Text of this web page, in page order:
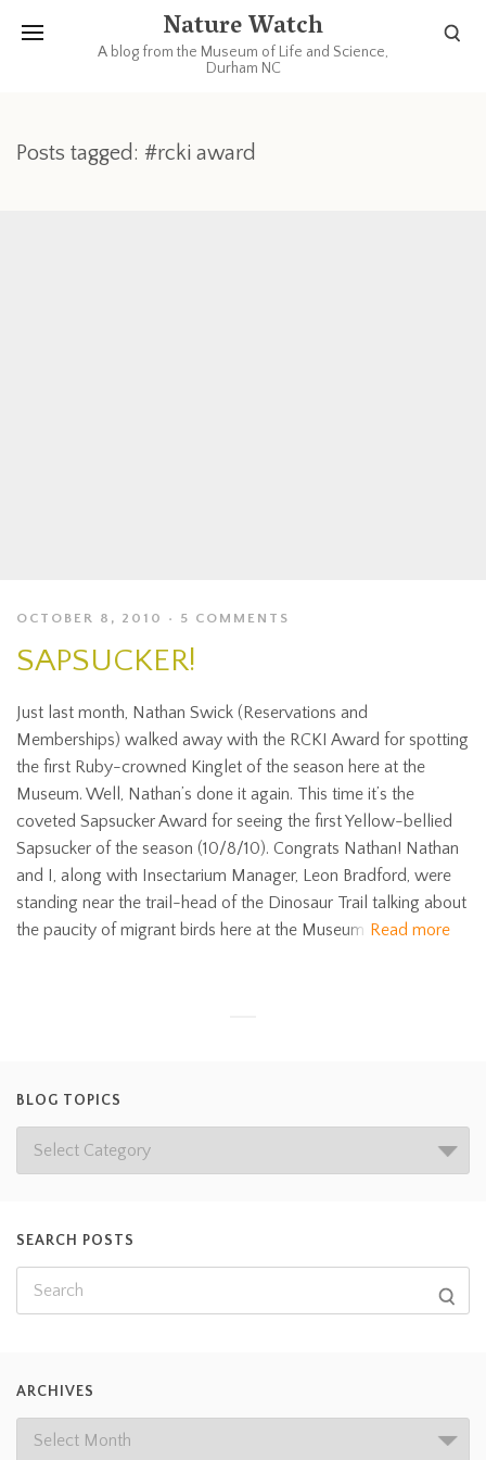
Nature Watch
A blog from the Museum of Life and Science,
Durham NC
Posts tagged: #rcki award
OCTOBER 8, 2010 5 COMMENTS
SAPSUCKER!
Just last month, Nathan Swick (Reservations and
Memberships) walked away with the RCKI Award for spotting
the first Ruby-crowned Kinglet of the season here at the
Museum. Well, Nathan’s done it again. This time it’s the
coveted Sapsucker Award for seeing the first Yellow-bellied
Sapsucker of the season (10/8/10). Congrats Nathan! Nathan
and I, along with Insectarium Manager, Leon Bradford, were
standing near the trail-head of the Dinosaur Trail talking about
the paucity of migrant birds here at the Museum Read more
BLOG TOPICS
SEARCH POSTS
ARCHIVES